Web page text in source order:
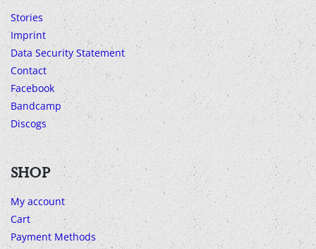
Stories
Imprint
Data Security Statement
Contact
Facebook
Bandcamp
Discogs
SHOP
My account
Cart
Payment Methods